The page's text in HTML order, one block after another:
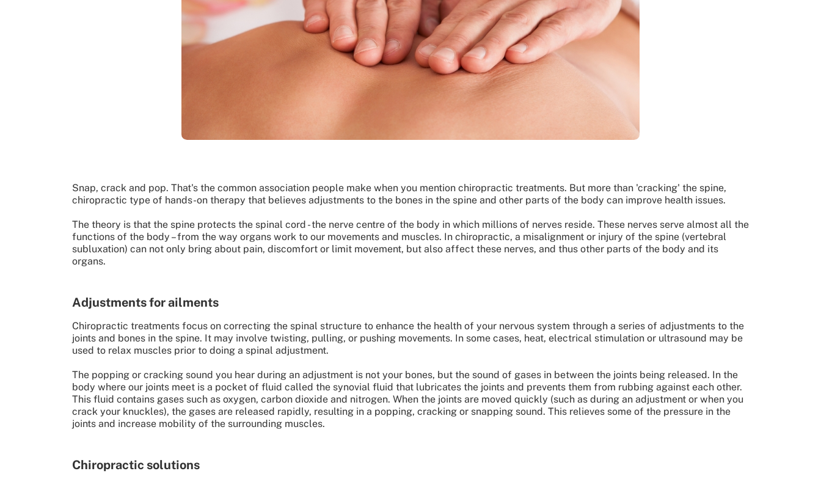
Snap, crack and pop. That's the common association people make when you mention chiropractic treatments. But more than 'cracking' the spine,
chiropractic type of hands-on therapy that believes adjustments to the bones in the spine and other parts of the body can improve health issues.
The theory is that the spine protects the spinal cord - the nerve centre of the body in which millions of nerves reside. These nerves serve almost all the
functions of the body – from the way organs work to our movements and muscles. In chiropractic, a misalignment or injury of the spine (vertebral
subluxation) can not only bring about pain, discomfort or limit movement, but also affect these nerves, and thus other parts of the body and its
organs.
Adjustments for ailments
Chiropractic treatments focus on correcting the spinal structure to enhance the health of your nervous system through a series of adjustments to the
joints and bones in the spine. It may involve twisting, pulling, or pushing movements. In some cases, heat, electrical stimulation or ultrasound may be
used to relax muscles prior to doing a spinal adjustment.
The popping or cracking sound you hear during an adjustment is not your bones, but the sound of gases in between the joints being released. In the
body where our joints meet is a pocket of fluid called the synovial fluid that lubricates the joints and prevents them from rubbing against each other.
This fluid contains gases such as oxygen, carbon dioxide and nitrogen. When the joints are moved quickly (such as during an adjustment or when you
crack your knuckles), the gases are released rapidly, resulting in a popping, cracking or snapping sound. This relieves some of the pressure in the
joints and increase mobility of the surrounding muscles.
Chiropractic solutions